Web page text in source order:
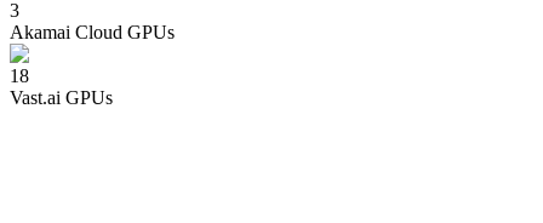
3
Akamai Cloud GPUs
18
Vast.ai GPUs